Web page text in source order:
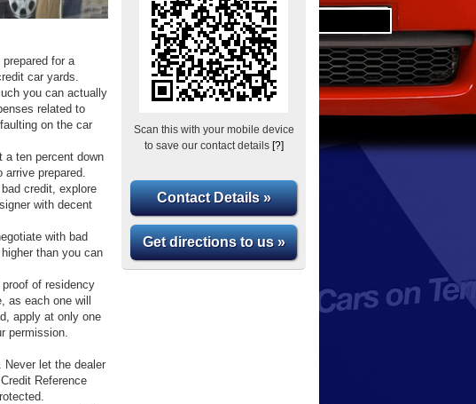
for a
car yards.
you can actually
related to
on the car
a ten percent down
prepared.
credit, explore
with decent
with bad
than you can
of residency
each one will
apply at only one
permission.
Never let the dealer
Reference
Scan this with your mobile device
to save our contact details [?]
Contact Details »
Get directions to us »